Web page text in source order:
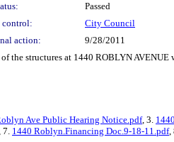
Passed
control:
City Council
action:
9/28/2011
the structures at 1440 ROBLYN
Ave Public Hearing Notice.pdf, 3.
7. 1440 Roblyn.Financing Doc.9-18-11.pdf,